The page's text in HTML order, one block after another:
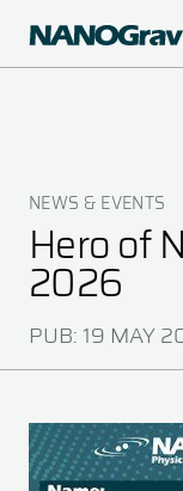
main
NEWS & EVENTS
Hero of
2026
PUB: 19 MAY
Image